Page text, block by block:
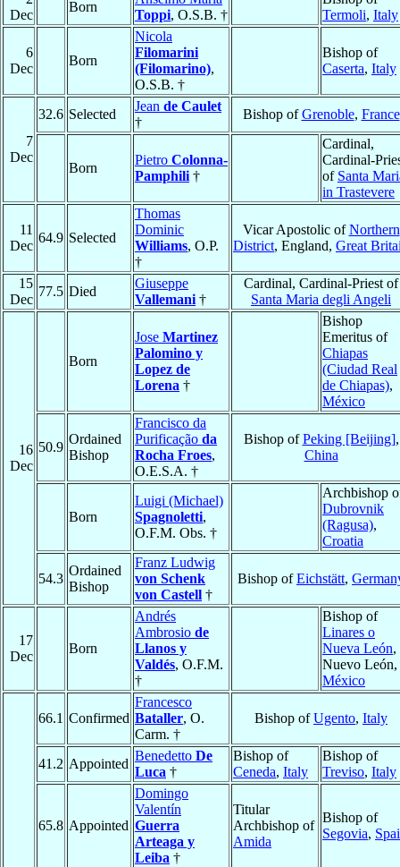
Dec
Born
Toppi, O.S.B. †
Termoli, Italy
6
Dec
Born
Nicola
Filomarini
(Filomarino),
O.S.B. †
Bishop of
Caserta, Italy
7
Dec
32.6 Selected
Jean de Caulet
†
Bishop ofGrenoble, France
Born
Pietro Colonna-
Pamphili †
Cardinal,
Cardinal-
of Santa
in Trastevere
11
Dec
64.9 Selected
Thomas
Dominic
Williams, O.P.
†
Vicar Apostolic ofNorthern
District, England, Great
15
Dec
77.5 Died
Giuseppe
Vallemani †
Cardinal, Cardinal-Priest of
Santa Maria degli Angeli
16
Dec
Born
Jose Martinez
Palomino y
Lopez de
Lorena †
Bishop
Emeritus of
Chiapas
(Ciudad Real
de Chiapas),
México
50.9
Ordained
Bishop
Francisco da
Purificação da
Rocha Froes,
O.E.S.A. †
Bishop ofPeking [Beijing],
China
Born
Luigi (Michael)
Spagnoletti,
O.F.M. Obs. †
Archbishop
Dubrovnik
(Ragusa),
Croatia
54.3
Ordained
Bishop
Franz Ludwig
von Schenk
von Castell †
Bishop ofEichstätt,
17
Dec
Born
Andrés
Ambrosio de
Llanos y
Valdés, O.F.M.
†
Bishop of
Linares o
Nueva León,
Nuevo León,
México
66.1 Confirmed
Francesco
Bataller, O.
Carm. †
Bishop ofUgento, Italy
41.2 Appointed
Benedetto De
Luca †
Bishop of
Ceneda, Italy
Bishop of
Treviso, Italy
65.8 Appointed
Domingo
Valentín
Guerra
Arteaga y
Leiba †
Titular
Archbishop of
Amida
Bishop of
Segovia,